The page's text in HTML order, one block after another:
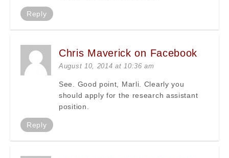
Reply
Chris Maverick on Facebook
August 10, 2014 at 10:36 am
See. Good point, Marli. Clearly you
should apply for the research assistant
position.
Reply